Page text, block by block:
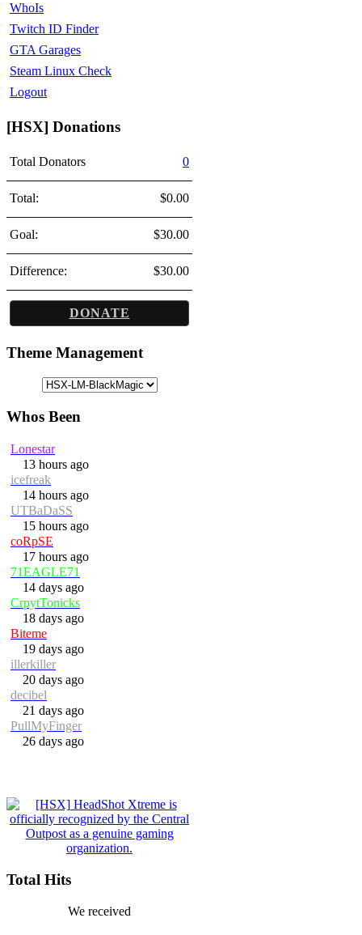
WhoIs
Twitch ID Finder
GTA Garages
Steam Linux Check
Logout
[HSX] Donations
Total Donators 0
Total: $0.00
Goal: $30.00
Difference: $30.00
DONATE
Theme Management
Whos Been
Lonestar
13 hours ago
icefreak
14 hours ago
UTBaDaSS
15 hours ago
coRpSE
17 hours ago
71EAGLE71
14 days ago
CrpytTonicks
18 days ago
Biteme
19 days ago
illerkiller
20 days ago
decibel
21 days ago
PullMyFinger
26 days ago
Total Hits
We received